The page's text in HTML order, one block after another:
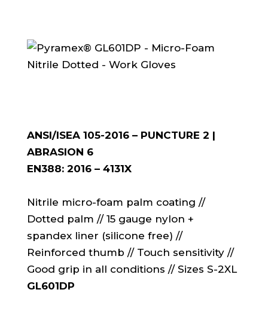
ANSI/ISEA 105-2016 – PUNCTURE 2 |
ABRASION 6
EN388: 2016 – 4131X
Nitrile micro-foam palm coating //
Dotted palm // 15 gauge nylon +
spandex liner (silicone free) //
Reinforced thumb // Touch sensitivity //
Good grip in all conditions // Sizes S-2XL
GL601DP